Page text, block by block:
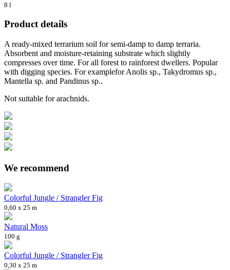
8 l
Product details
A ready-mixed terrarium soil for semi-damp to damp terraria.
Absorbent and moisture-retaining substrate which slightly
compresses over time. For all forest to rainforest dwellers. Popular
with digging species. For examplefor Anolis sp., Takydromus sp.,
Mantella sp. and Pandinus sp..
Not suitable for arachnids.
We recommend
Colorful Jungle / Strangler Fig
0,60 x 25 m
Natural Moss
100 g
Colorful Jungle / Strangler Fig
0,30 x 25 m